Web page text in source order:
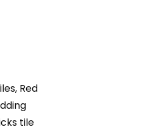
Red
tile